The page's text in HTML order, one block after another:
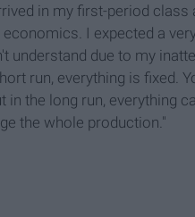
in my first-period class
I expected a
due to my
run, everything is fixed.
the long run, everything
the whole production."